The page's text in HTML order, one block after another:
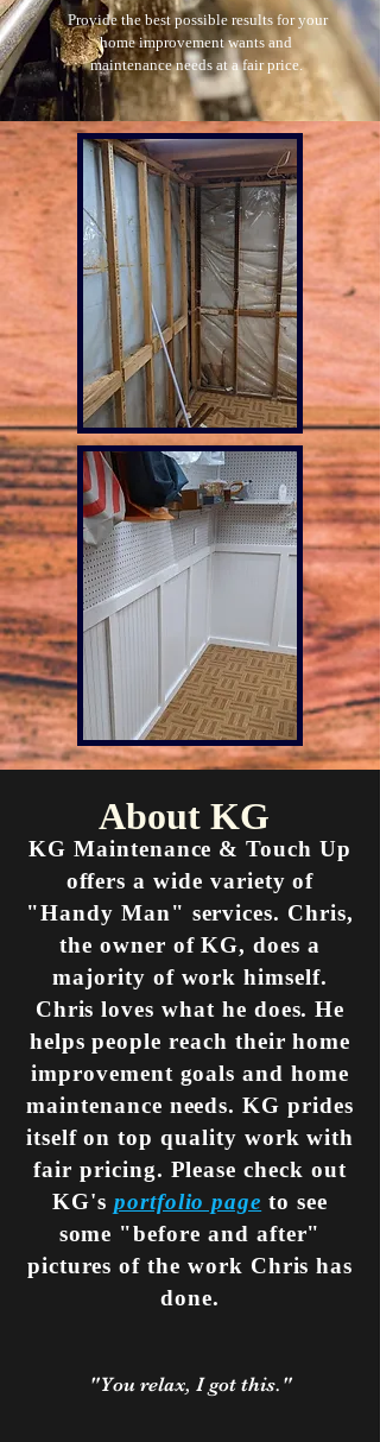
Provide the best possible results for your
home improvement wants and
maintenance needs at a fair price.
KG Maintenance & Touch Up
offers a wide variety of
"Handy Man" services. Chris,
the owner of KG, does a
majority of work himself.
Chris loves what he does. He
helps people reach their home
improvement goals and home
maintenance needs. KG prides
itself on top quality work with
fair pricing. Please check out
KG's portfolio page to see
some "before and after"
pictures of the work Chris has
done.
About KG
"You relax, I got this."